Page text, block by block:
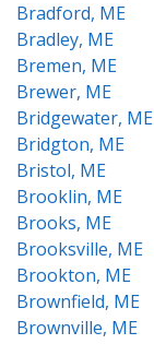
Bradford, ME
Bradley, ME
Bremen, ME
Brewer, ME
Bridgewater, ME
Bridgton, ME
Bristol, ME
Brooklin, ME
Brooks, ME
Brooksville, ME
Brookton, ME
Brownfield, ME
Brownville, ME